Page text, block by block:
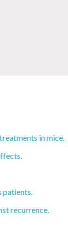
in mice.
patients.
recurrence.